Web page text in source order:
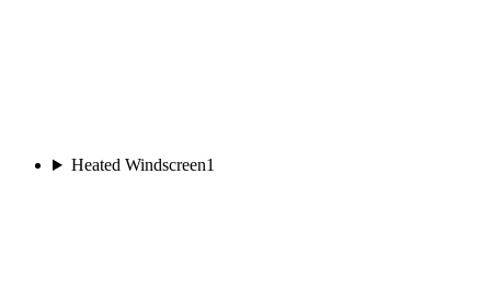
Heated Windscreen1